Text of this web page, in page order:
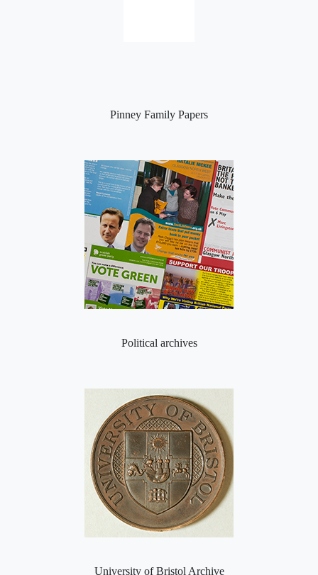
Pinney Family Papers
Political archives
University of Bristol Archive